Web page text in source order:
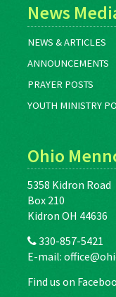
News
NEWS & ARTICLES
ANNOUNCEMENTS
PRAYER POSTS
YOUTH MINISTRY
Ohio
5358 Kidron Road
Box 210
Kidron OH 44636
330-857-5421
E-mail:
Find us on